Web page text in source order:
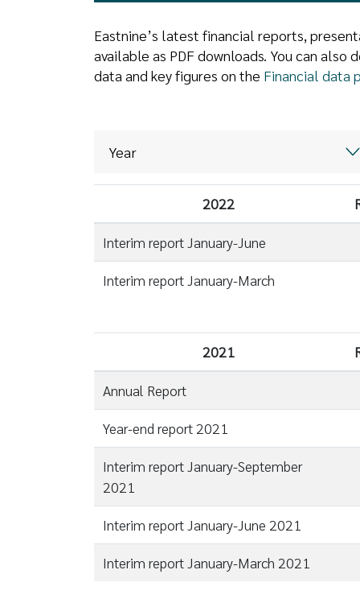
Eastnine’s latest financial reports,
available as PDF downloads. You can
data and key figures on the Financial data
2022
Interim report January-June
Interim report January-March
2021
Annual Report
Year-end report 2021
Interim report January-September
2021
Interim report January-June 2021
Interim report January-March 2021